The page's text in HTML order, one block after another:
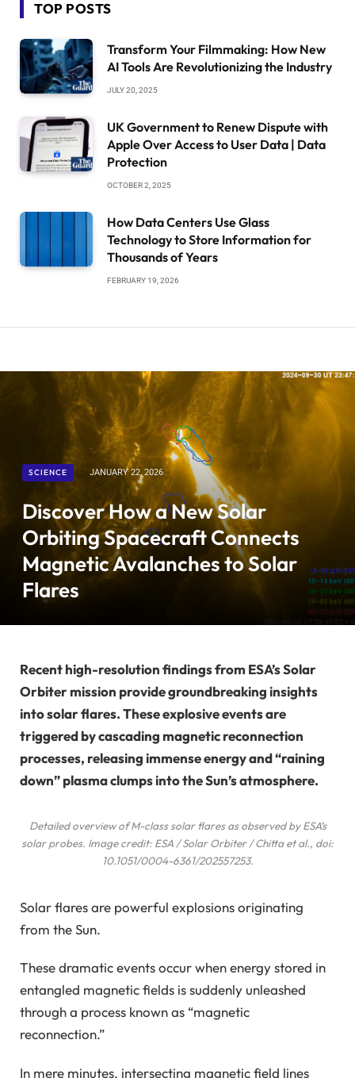
TOP POSTS
Transform Your Filmmaking: How New
AI Tools Are Revolutionizing the Industry
JULY 20, 2025
UK Government to Renew Dispute with
Apple Over Access to User Data | Data
Protection
OCTOBER 2, 2025
How Data Centers Use Glass
Technology to Store Information for
Thousands of Years
FEBRUARY 19, 2026
SCIENCE JANUARY 22, 2026
Discover How a New Solar
Orbiting Spacecraft Connects
Magnetic Avalanches to Solar
Flares
Recent high-resolution findings from ESA’s Solar
Orbiter mission provide groundbreaking insights
into solar flares. These explosive events are
triggered by cascading magnetic reconnection
processes, releasing immense energy and “raining
down” plasma clumps into the Sun’s atmosphere.
Detailed overview of M-class solar flares as observed by ESA’s
solar probes. Image credit: ESA / Solar Orbiter / Chittaet al., doi:
10.1051/0004-6361/202557253.
Solar flares are powerful explosions originating
from the Sun.
These dramatic events occur when energy stored in
entangled magnetic fields is suddenly unleashed
through a process known as “magnetic
reconnection.”
In mere minutes, intersecting magnetic field lines